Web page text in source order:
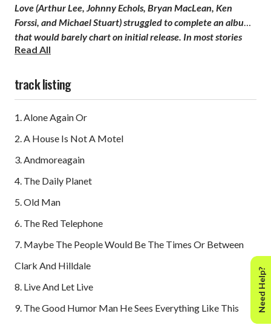
Love (Arthur Lee, Johnny Echols, Bryan MacLean, Ken
Forssi, and Michael Stuart) struggled to complete an album
that would barely chart on initial release. In most stories
Love would be the group that promised more than they
Forever Changes, a long-player widely rated above any
other waxing of that idyllic era."
Read All
track listing
1. Alone Again Or
2. A House Is Not A Motel
3. Andmoreagain
4. The Daily Planet
5. Old Man
6. The Red Telephone
7. Maybe The People Would Be The Times Or Between
Clark And Hilldale
8. Live And Let Live
9. The Good Humor Man He Sees Everything Like This
Need Help?